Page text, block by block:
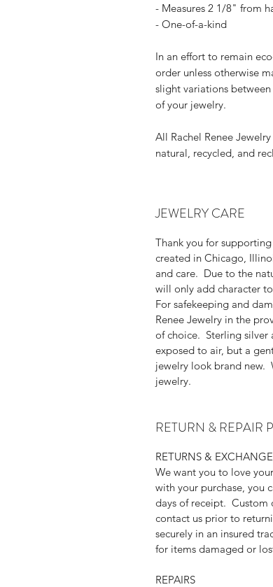
- Measures 2 1/8" from
- One-of-a-kind
In an effort to remain
order unless otherwise
slight variations
of your jewelry.
All Rachel Renee
natural, recycled, and
JEWELRY CARE
Thank you for
created in Chicago,
and care. Due to the
will only add character
For safekeeping and
Renee Jewelry in the
of choice. Sterling silver
exposed to air, but a
jewelry look brand new.
jewelry.
RETURN & REPAIR
RETURNS &
We want you to love
with your purchase, you
days of receipt. Custom
contact us prior to
securely in an insured
for items damaged or
REPAIRS